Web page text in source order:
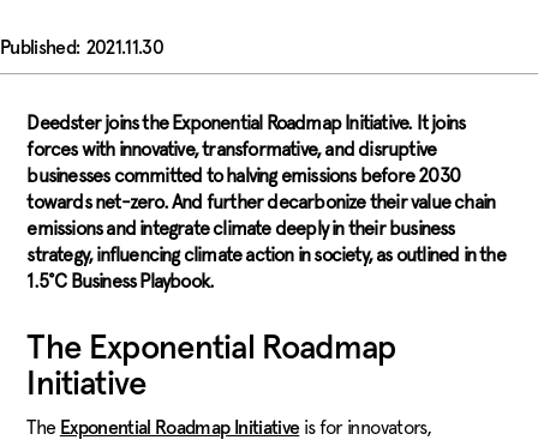
2021.11.30
Deedster joins the Exponential Roadmap Initiative. It joins
forces with innovative, transformative, and disruptive
businesses committed to halving emissions before 2030
towards net-zero. And further decarbonize their value chain
emissions and integrate climate deeply in their business
strategy, influencing climate action in society, as outlined in the
1.5°C Business Playbook.
The Exponential Roadmap
Initiative
The Exponential Roadmap Initiativeis for innovators,